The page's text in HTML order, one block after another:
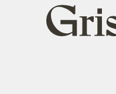
Grist
home